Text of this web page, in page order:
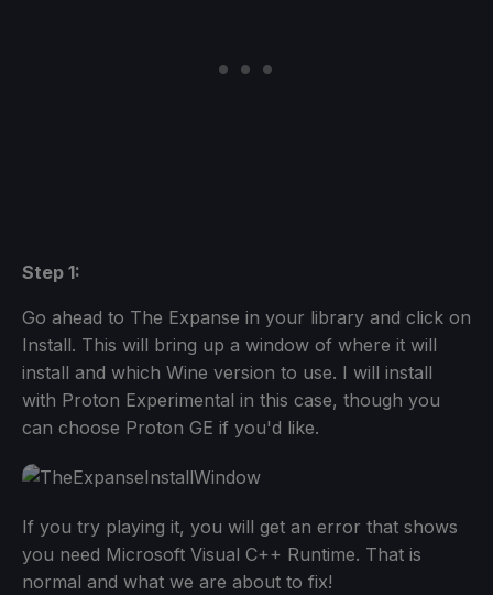
Step 1:
Go ahead to The Expanse in your library and click on
Install. This will bring up a window of where it will
install and which Wine version to use. I will install
with Proton Experimental in this case, though you
can choose Proton GE if you'd like.
If you try playing it, you will get an error that shows
you need Microsoft Visual C++ Runtime. That is
normal and what we are about to fix!